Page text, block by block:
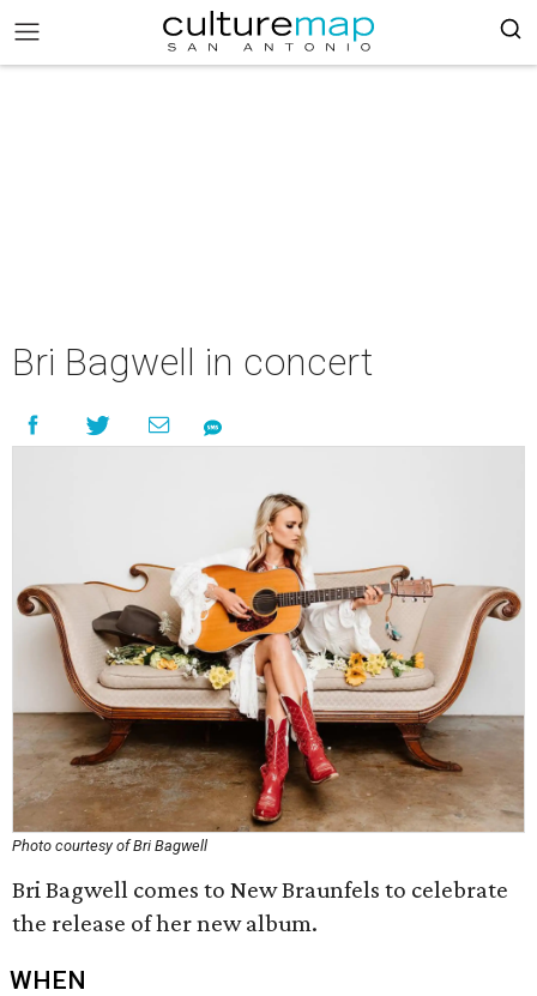
Bri Bagwell in concert
Photo courtesy of Bri Bagwell
Bri Bagwell comes to New Braunfels to celebrate
the release of her new album.
WHEN